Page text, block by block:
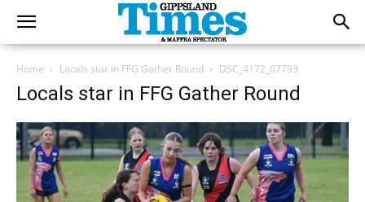
Home Locals star in FFG Gather Round DSC_4172_07793
Locals star in FFG Gather Round